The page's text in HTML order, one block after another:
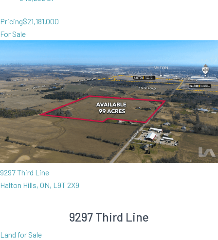
Pricing$21,181,000
For Sale
9297 Third Line
Halton Hills, ON, L9T 2X9
9297 Third Line
Land for Sale